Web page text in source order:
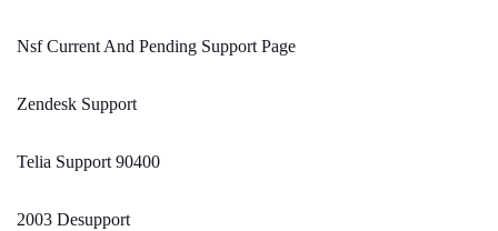
Nsf Current And Pending Support Page
Zendesk Support
Telia Support 90400
2003 Desupport